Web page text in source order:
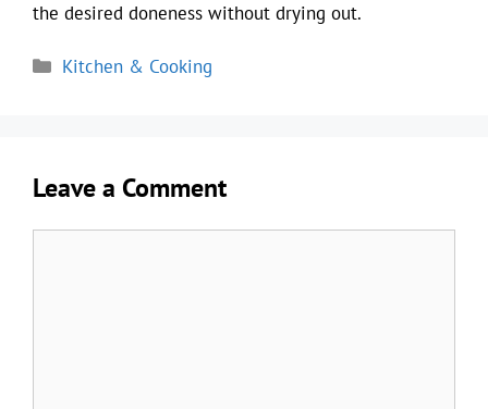
the desired doneness without drying out.
Categories
Kitchen & Cooking
Leave a Comment